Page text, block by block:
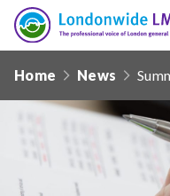
Search
Search
Londonwide
LMCs
navHome News